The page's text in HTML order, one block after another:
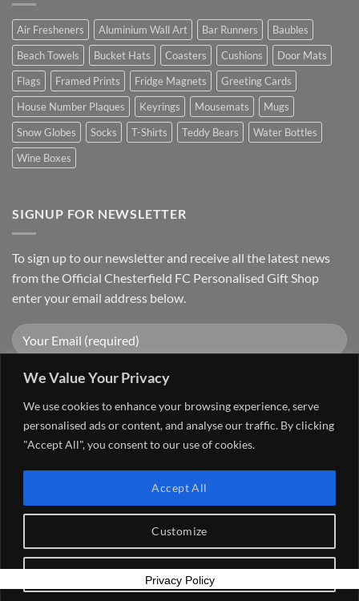
We Value Your Privacy
We use cookies to enhance your browsing experience, serve
personalised ads or content, and analyse our traffic. By clicking
"Accept All", you consent to our use of cookies.
Customize
Reject All
Accept All
Air Fresheners Aluminium Wall Art Bar Runners
Baubles
Beach Towels
Bucket Hats Coasters Cushions
Door Mats
Flags
Framed Prints Fridge Magnets
Greeting Cards
House Number Plaques
Keyrings Mousemats
Mugs
Snow Globes
Socks T-Shirts Teddy Bears
Water Bottles
Wine Boxes
SIGNUP FOR NEWSLETTER
To sign up to our newsletter and receive all the latest news
from the Official Chesterfield FC Personalised Gift Shop
enter your email address below.
Delivery
FAQ MY ACCOUNT CONTACT US
The Go 4 Group Ltd Working in Partnership with
Chesterfield FC
Privacy Policy